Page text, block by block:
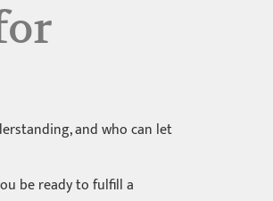
and who can let
be ready to fulfill a